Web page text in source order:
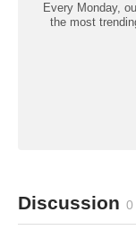
Every Monday,
the most
Discussion 0